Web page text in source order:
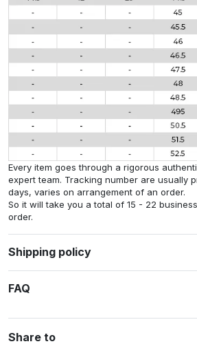
Every item goes through a rigorous
expert team. Tracking number are usually
days, varies on arrangement of an order.
So it will take you a total of 15 - 22
order.
Shipping policy
FAQ
Share to